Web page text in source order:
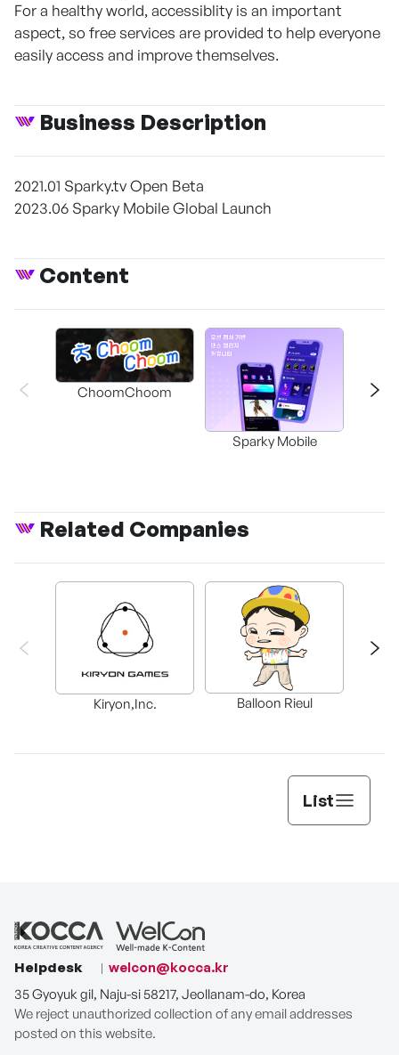
For a healthy world, accessiblity is an important
aspect, so free services are provided to help everyone
easily access and improve themselves.
Business Description
2021.01 Sparky.tv Open Beta
2023.06 Sparky Mobile Global Launch
Content
ChoomChoom
Sparky Mobile
Related Companies
Kiryon,Inc. Balloon Rieul
List
Helpdesk
welcon@kocca.kr
35 Gyoyuk gil, Naju-si 58217, Jeollanam-do, Korea
We reject unauthorized collection of any email addresses
posted on this website.